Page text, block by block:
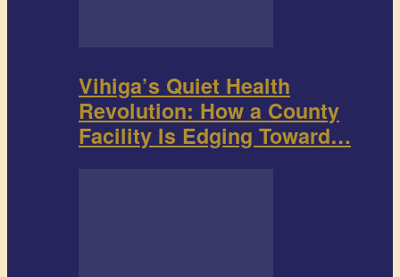
Vihiga’s Quiet Health
Revolution: How a County
Facility Is Edging Toward…